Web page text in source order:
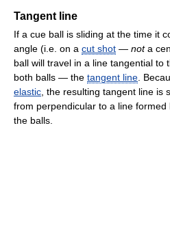
Tangent line
If a cue ball is sliding at the time it
angle (i.e. on a cut shot — nota
ball will travel in a line tangential to
both balls — the tangent line.
elastic, the resulting tangent line is
from perpendicular to a line
the balls.